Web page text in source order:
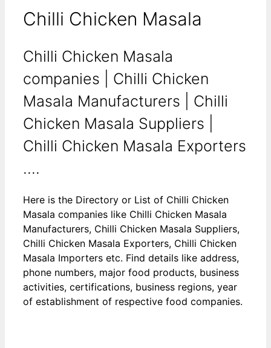
Chilli Chicken Masala
Chilli Chicken Masala
companies | Chilli Chicken
Masala Manufacturers | Chilli
Chicken Masala Suppliers |
Chilli Chicken Masala Exporters
....
Here is the Directory or List of Chilli Chicken
Masala companies like Chilli Chicken Masala
Manufacturers, Chilli Chicken Masala Suppliers,
Chilli Chicken Masala Exporters, Chilli Chicken
Masala Importers etc. Find details like address,
phone numbers, major food products, business
activities, certifications, business regions, year
of establishment of respective food companies.